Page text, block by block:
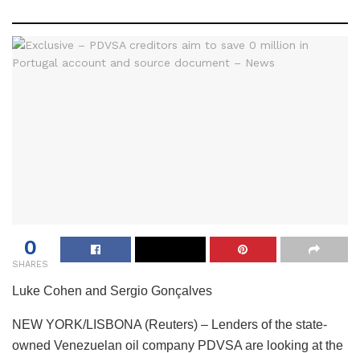
0
SHARES
Luke Cohen and Sergio Gonçalves
NEW YORK/LISBONA (Reuters) – Lenders of the state-
owned Venezuelan oil company PDVSA are looking at the